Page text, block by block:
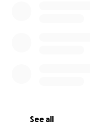
See all